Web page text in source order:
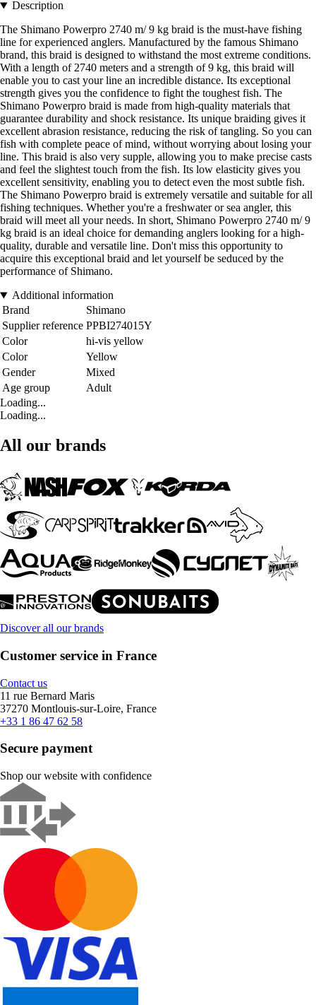
Description
The Shimano Powerpro 2740 m/ 9 kg braid is the must-have fishing
line for experienced anglers. Manufactured by the famous Shimano
brand, this braid is designed to withstand the most extreme conditions.
With a length of 2740 meters and a strength of 9 kg, this braid will
enable you to cast your line an incredible distance. Its exceptional
strength gives you the confidence to fight the toughest fish. The
Shimano Powerpro braid is made from high-quality materials that
guarantee durability and shock resistance. Its unique braiding gives it
excellent abrasion resistance, reducing the risk of tangling. So you can
fish with complete peace of mind, without worrying about losing your
line. This braid is also very supple, allowing you to make precise casts
and feel the slightest touch from the fish. Its low elasticity gives you
excellent sensitivity, enabling you to detect even the most subtle fish.
The Shimano Powerpro braid is extremely versatile and suitable for all
fishing techniques. Whether you're a freshwater or sea angler, this
braid will meet all your needs. In short, Shimano Powerpro 2740 m/ 9
kg braid is an ideal choice for demanding anglers looking for a high-
quality, durable and versatile line. Don't miss this opportunity to
acquire this exceptional braid and let yourself be seduced by the
performance of Shimano.
Additional information
Brand
Shimano
Supplier reference PPBI274015Y
Color
hi-vis yellow
Color
Yellow
Gender
Mixed
Age group
Adult
Loading...
Loading...
All our brands
Discover all our brands
Customer service in France
Contact us
11 rue Bernard Maris
37270 Montlouis-sur-Loire, France
+33 1 86 47 62 58
Secure payment
Shop our website with confidence